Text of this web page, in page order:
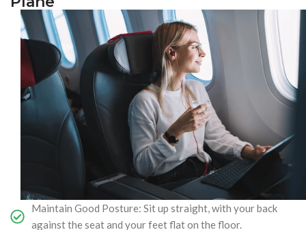
Maintain Good Posture: Sit up straight, with your back
against the seat and your feet flat on the floor.